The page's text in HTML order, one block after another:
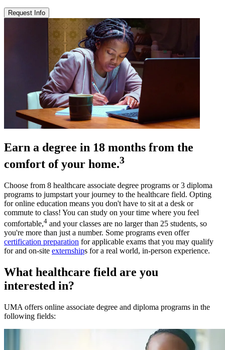
Request Info
Earn a degree in 18 months from the
comfort of your home.3
Choose from 8 healthcare associate degree programs or 3 diploma
programs to jumpstart your journey to the healthcare field. Opting
for online education means you don't have to sit at a desk or
commute to class! You can study on your time where you feel
comfortable,4 and your classes are no larger than 25 students, so
you're more than just a number. Some programs even offer
certification preparation for applicable exams that you may qualify
for and on-site externships for a real world, in-person experience.
What healthcare field are you
interested in?
UMA offers online associate degree and diploma programs in the
following fields: